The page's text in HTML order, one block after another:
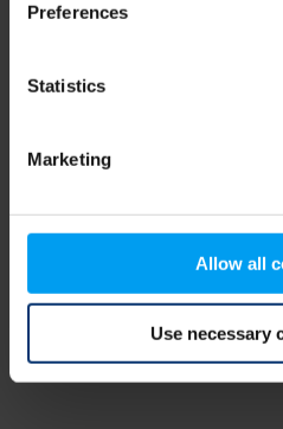
Preferences
Statistics
Marketing
Allow all
Use necessary